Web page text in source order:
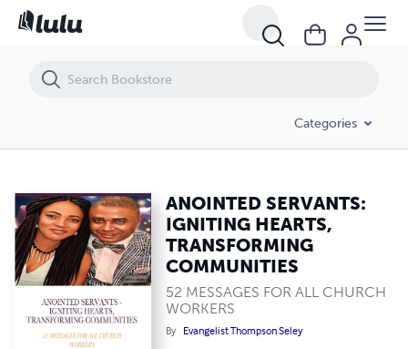
Categories
ANOINTED SERVANTS:
IGNITING HEARTS,
TRANSFORMING
COMMUNITIES
52 MESSAGES FOR ALL CHURCH
WORKERS
By Evangelist Thompson Seley
ANOINTED SERVANTS: IGNITING HEARTS, TRANSFORMING